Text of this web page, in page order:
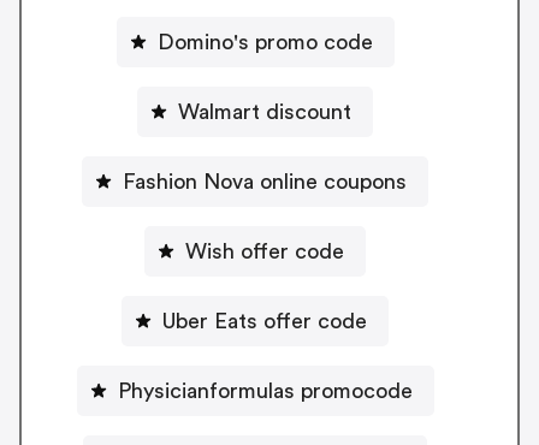
Domino's promo code
Walmart discount
Fashion Nova online coupons
Wish offer code
Uber Eats offer code
Physicianformulas promocode